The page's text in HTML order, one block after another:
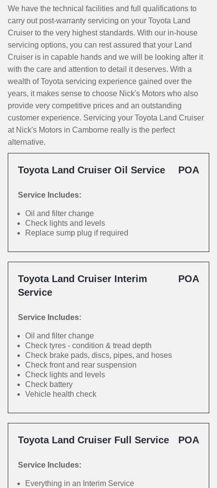
We have the technical facilities and full qualifications to
carry out post-warranty servicing on your Toyota Land
Cruiser to the very highest standards. With our in-house
servicing options, you can rest assured that your Land
Cruiser is in capable hands and we will be looking after it
with the care and attention to detail it deserves. With a
wealth of Toyota servicing experience gained over the
years, it makes sense to choose Nick's Motors who also
provide very competitive prices and an outstanding
customer experience. Servicing your Toyota Land Cruiser
at Nick's Motors in Camborne really is the perfect
alternative.
Toyota Land Cruiser Oil Service POA
Service Includes:
Oil and filter change
Check lights and levels
Replace sump plug if required
Toyota Land Cruiser Interim
Service
POA
Service Includes:
Oil and filter change
Check tyres - condition & tread depth
Check brake pads, discs, pipes, and hoses
Check front and rear suspension
Check lights and levels
Check battery
Vehicle health check
Toyota Land Cruiser Full Service POA
Service Includes:
Everything in an Interim Service